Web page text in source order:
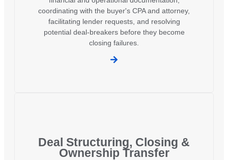
coordinating with the buyer's CPA and attorney,
facilitating lender requests, and resolving
potential deal-breakers before they become
closing failures.
Deal Structuring, Closing &
Ownership Transfer